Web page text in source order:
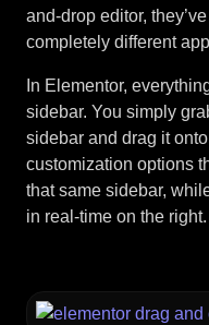
and-drop editor,
completely different
In Elementor,
sidebar. You simply
sidebar and drag it
customization options
that same sidebar,
in real-time on the right.